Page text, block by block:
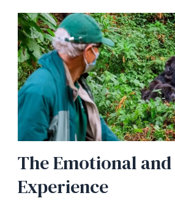
The Emotional
Experience